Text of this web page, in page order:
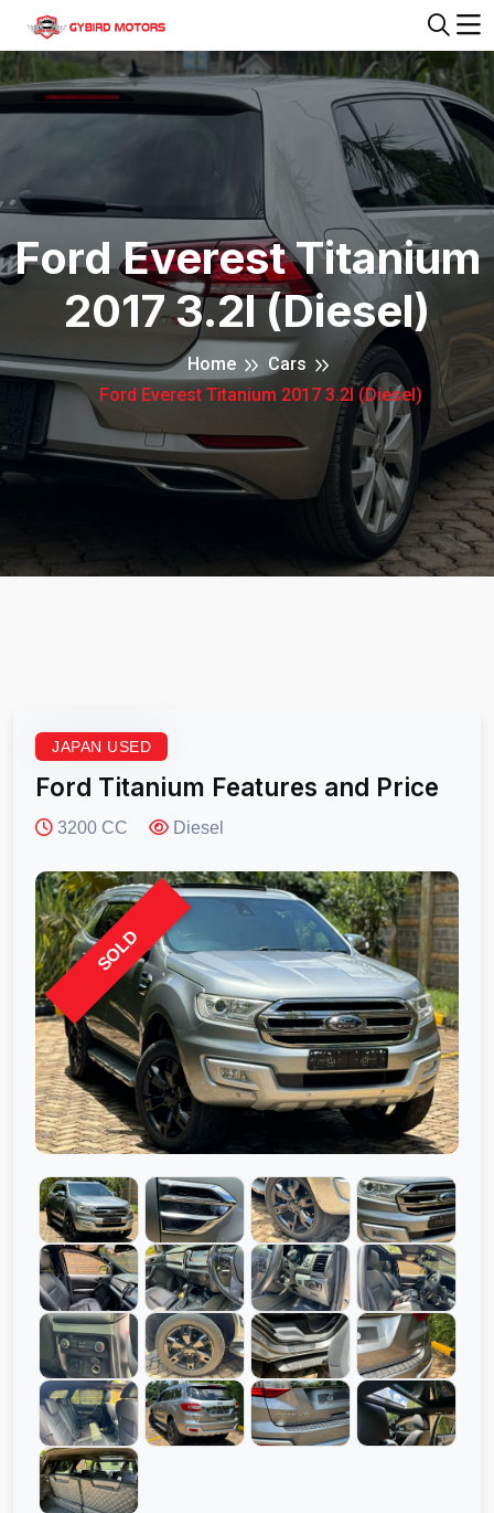
Ford Everest Titanium
2017 3.2l (Diesel)
Home
Cars
Ford Everest Titanium 2017 3.2l (Diesel)
JAPAN USED
Ford Titanium Features and Price
3200 CC Diesel
SOLD